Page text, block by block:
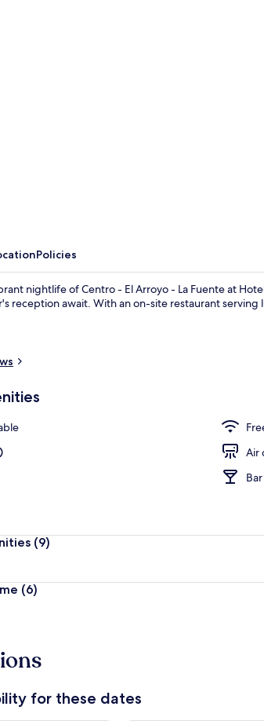
Policies
nightlife of Centro - El Arroyo - La Fuente at
reception await. With an on-site restaurant
Air
Bar
(9)
(6)
for these dates